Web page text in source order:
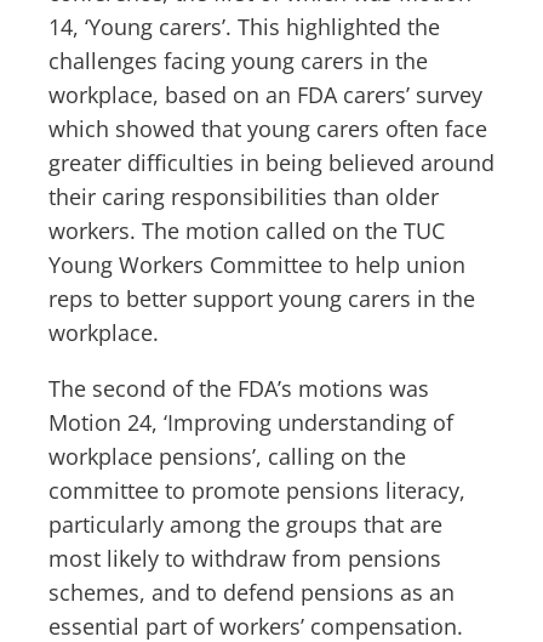
14, ‘Young carers’. This highlighted the
challenges facing young carers in the
workplace, based on an FDA carers’ survey
which showed that young carers often face
greater difficulties in being believed around
their caring responsibilities than older
workers. The motion called on the TUC
Young Workers Committee to help union
reps to better support young carers in the
workplace.
The second of the FDA’s motions was
Motion 24, ‘Improving understanding of
workplace pensions’, calling on the
committee to promote pensions literacy,
particularly among the groups that are
most likely to withdraw from pensions
schemes, and to defend pensions as an
essential part of workers’ compensation.